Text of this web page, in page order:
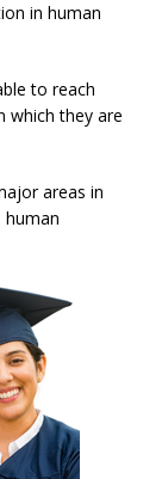
in human
to reach
which they are
areas in
human